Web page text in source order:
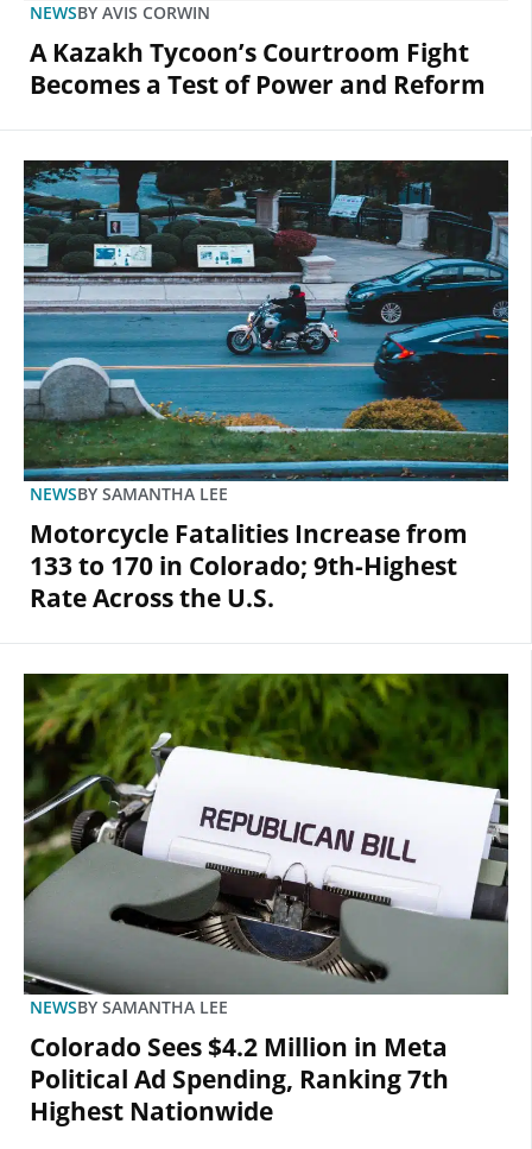
NEWSBY AVIS CORWIN
A Kazakh Tycoon’s Courtroom Fight
Becomes a Test of Power and Reform
NEWSBY SAMANTHA LEE
Motorcycle Fatalities Increase from
133 to 170 in Colorado; 9th-Highest
Rate Across the U.S.
NEWSBY SAMANTHA LEE
Colorado Sees $4.2 Million in Meta
Political Ad Spending, Ranking 7th
Highest Nationwide